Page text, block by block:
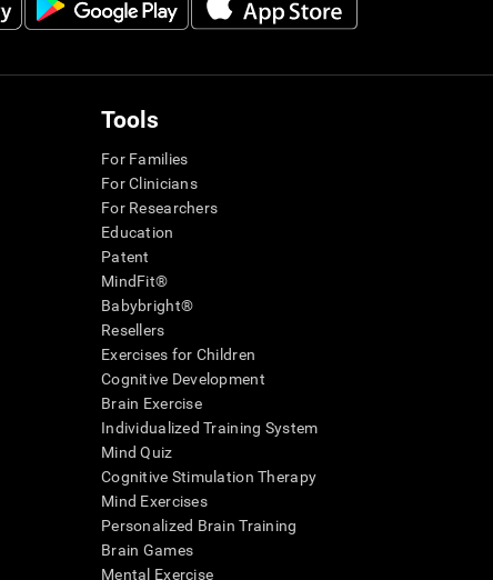
Tools
For Families
For Clinicians
For Researchers
Education
Patent
MindFit®
Babybright®
Resellers
Exercises for Children
Cognitive Development
Brain Exercise
Individualized Training System
Mind Quiz
Cognitive Stimulation Therapy
Mind Exercises
Personalized Brain Training
Brain Games
Mental Exercise